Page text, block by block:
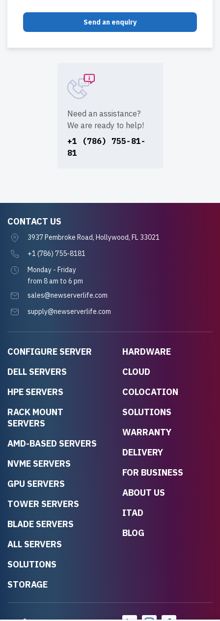
Send an enquiry
Need an assistance?
We are ready to help!
+1 (786) 755-81-
81
CONFIGURE SERVER
DELL SERVERS
HPE SERVERS
RACK MOUNT
SERVERS
AMD-BASED SERVERS
NVME SERVERS
GPU SERVERS
TOWER SERVERS
BLADE SERVERS
ALL SERVERS
SOLUTIONS
STORAGE
HARDWARE
CLOUD
COLOCATION
SOLUTIONS
WARRANTY
DELIVERY
FOR BUSINESS
ABOUT US
ITAD
BLOG
CONTACT US
3937 Pembroke Road, Hollywood, FL 33021
+1 (786) 755-8181
Monday - Friday
from 8 am to 6 pm
sales@newserverlife.com
supply@newserverlife.com